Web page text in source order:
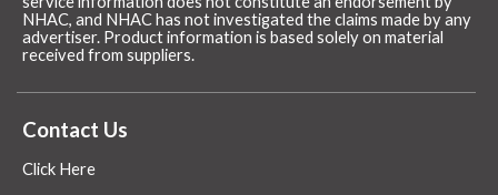
NHAC, and NHAC has not investigated the claims made by any
advertiser. Product information is based solely on material
received from suppliers.
Contact Us
Click Here